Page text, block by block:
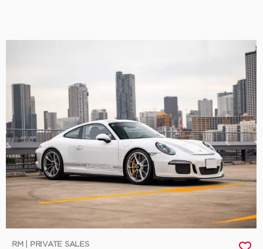
RM | PRIVATE SALES